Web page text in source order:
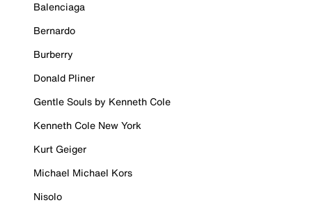
Balenciaga
Bernardo
Burberry
Donald Pliner
Gentle Souls by Kenneth Cole
Kenneth Cole New York
Kurt Geiger
Michael Michael Kors
Nisolo